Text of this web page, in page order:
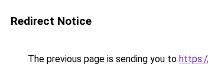
Redirect Notice
The previous page is sending you to